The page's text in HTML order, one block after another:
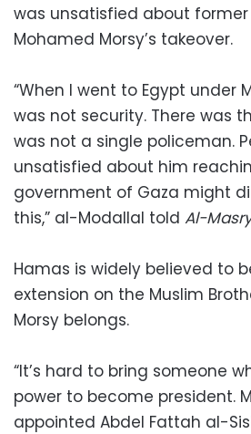
was unsatisfied about former
Mohamed Morsy’s takeover.
“When I went to Egypt under
was not security. There was
was not a single policeman.
unsatisfied about him
government of Gaza might
this,” al-Modallal told Al-
Hamas is widely believed to
extension on the Muslim
Morsy belongs.
“It’s hard to bring someone
power to become president.
appointed Abdel Fattah al-